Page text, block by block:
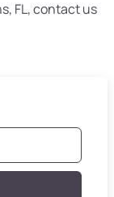
FL, contact us